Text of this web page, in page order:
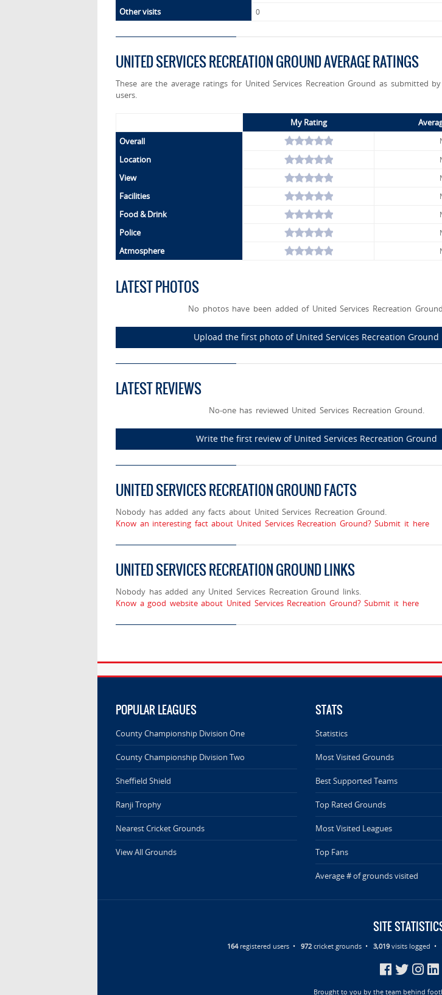
Other visits 0
UNITED SERVICES RECREATION GROUND AVERAGE RATINGS
These are the average ratings for United Services Recreation Ground as submitted
users.
My Rating
Overall
Location
View
Facilities
Food & Drink
Police
Atmosphere
LATEST PHOTOS
No photos have been added of United Services Recreation
Upload the first photo of United Services Recreation Ground
LATEST REVIEWS
No-one has reviewed United Services Recreation Ground.
Write the first review of United Services Recreation Ground
UNITED SERVICES RECREATION GROUND FACTS
Nobody has added any facts about United Services Recreation Ground.
Know an interesting fact about United Services Recreation Ground? Submit it here
UNITED SERVICES RECREATION GROUND LINKS
Nobody has added any United Services Recreation Ground links.
Know a good website about United Services Recreation Ground? Submit it here
POPULAR LEAGUES
County Championship Division One
County Championship Division Two
Sheffield Shield
Ranji Trophy
Nearest Cricket Grounds
View All Grounds
STATS
Statistics
Most Visited Grounds
Best Supported Teams
Top Rated Grounds
Most Visited Leagues
Top Fans
Average # of grounds visited
SITE
164registered users • 972cricket grounds • 3,019visits logged •
Brought to you by the team behind